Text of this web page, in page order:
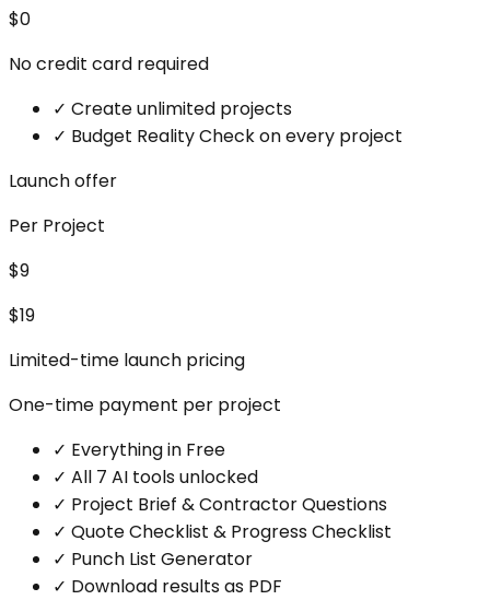
$0
No credit card required
✓ Create unlimited projects
✓ Budget Reality Check on every project
Launch offer
Per Project
$9
$19
Limited-time launch pricing
One-time payment per project
✓ Everything in Free
✓ All 7 AI tools unlocked
✓ Project Brief & Contractor Questions
✓ Quote Checklist & Progress Checklist
✓ Punch List Generator
✓ Download results as PDF